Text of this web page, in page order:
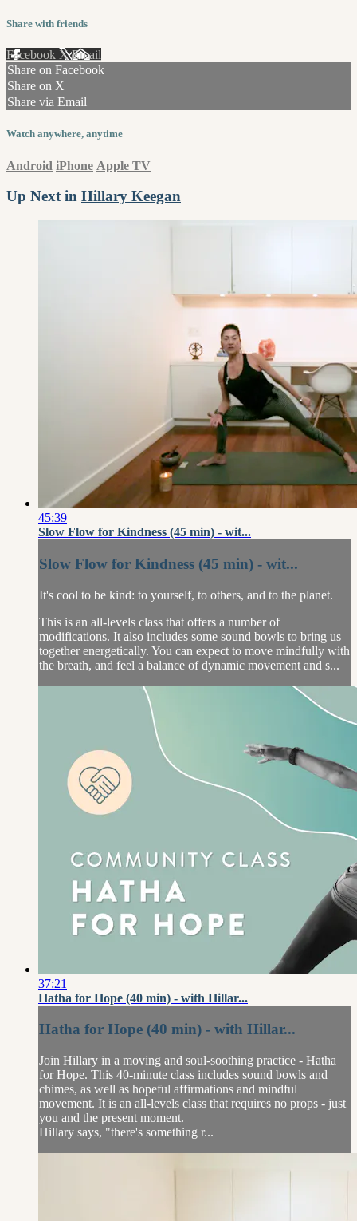
Share with friends
Facebook XEmail
Share on Facebook
Share on X
Share via Email
Watch anywhere, anytime
Android iPhone Apple TV
Up Next in Hillary Keegan
45:39
Slow Flow for Kindness (45 min) - wit...
Slow Flow for Kindness (45 min) - wit...
It's cool to be kind: to yourself, to others, and to the planet.
This is an all-levels class that offers a number of
modifications. It also includes some sound bowls to bring us
together energetically. You can expect to move mindfully with
the breath, and feel a balance of dynamic movement and s...
37:21
Hatha for Hope (40 min) - with Hillar...
Hatha for Hope (40 min) - with Hillar...
Join Hillary in a moving and soul-soothing practice - Hatha
for Hope. This 40-minute class includes sound bowls and
chimes, as well as hopeful affirmations and mindful
movement. It is an all-levels class that requires no props - just
you and the present moment.
Hillary says, "there's something r...